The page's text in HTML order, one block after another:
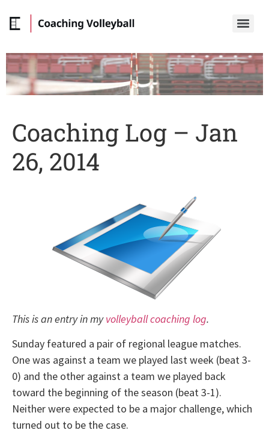
Coaching Log – Jan
26, 2014
This is an entry in myvolleyball coaching log.
Sunday featured a pair of regional league matches.
One was against a team we played last week (beat 3-
0) and the other against a team we played back
toward the beginning of the season (beat 3-1).
Neither were expected to be a major challenge, which
turned out to be the case.